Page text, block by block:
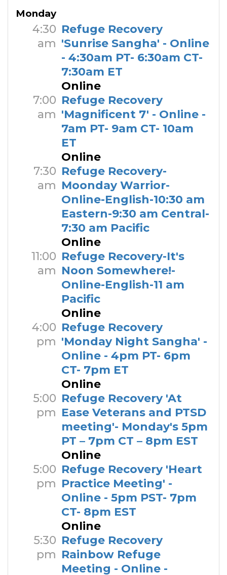
Monday
4:30
am
Refuge Recovery
'Sunrise Sangha' - Online
- 4:30am PT- 6:30am CT-
7:30am ET
Online
7:00
am
Refuge Recovery
'Magnificent 7' - Online -
7am PT- 9am CT- 10am
ET
Online
7:30
am
Refuge Recovery-
Moonday Warrior-
Online-English-10:30 am
Eastern-9:30 am Central-
7:30 am Pacific
Online
11:00
am
Refuge Recovery-It's
Noon Somewhere!-
Online-English-11 am
Pacific
Online
4:00
pm
Refuge Recovery
'Monday Night Sangha' -
Online - 4pm PT- 6pm
CT- 7pm ET
Online
5:00
pm
Refuge Recovery 'At
Ease Veterans and PTSD
meeting'- Monday's 5pm
PT – 7pm CT – 8pm EST
Online
5:00
pm
Refuge Recovery 'Heart
Practice Meeting' -
Online - 5pm PST- 7pm
CT- 8pm EST
Online
5:30
pm
Refuge Recovery
Rainbow Refuge
Meeting - Online -